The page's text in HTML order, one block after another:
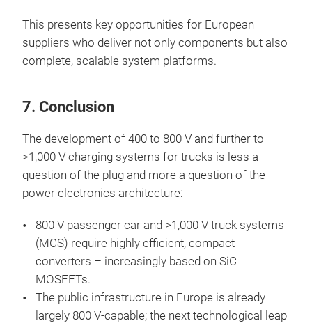
This presents key opportunities for European
suppliers who deliver not only components but also
complete, scalable system platforms.
7. Conclusion
The development of 400 to 800 V and further to
>1,000 V charging systems for trucks is less a
question of the plug and more a question of the
power electronics architecture:
800 V passenger car and >1,000 V truck systems
(MCS) require highly efficient, compact
converters – increasingly based on SiC
MOSFETs.
The public infrastructure in Europe is already
largely 800 V-capable; the next technological leap